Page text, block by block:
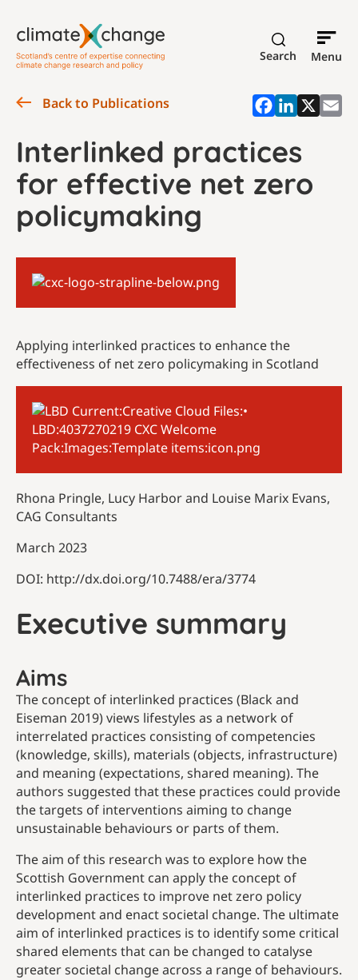
Search Menu
Back to Publications
Interlinked practices
for effective net zero
policymaking
Applying interlinked practices to enhance the
effectiveness of net zero policymaking in Scotland
Rhona Pringle, Lucy Harbor and Louise Marix Evans,
CAG Consultants
March 2023
DOI: http://dx.doi.org/10.7488/era/3774
Executive summary
Aims
The concept of interlinked practices (Black and
Eiseman 2019) views lifestyles as a network of
interrelated practices consisting of competencies
(knowledge, skills), materials (objects, infrastructure)
and meaning (expectations, shared meaning). The
authors suggested that these practices could provide
the targets of interventions aiming to change
unsustainable behaviours or parts of them.
The aim of this research was to explore how the
Scottish Government can apply the concept of
interlinked practices to improve net zero policy
development and enact societal change. The ultimate
aim of interlinked practices is to identify some critical
shared elements that can be changed to catalyse
greater societal change across a range of behaviours.